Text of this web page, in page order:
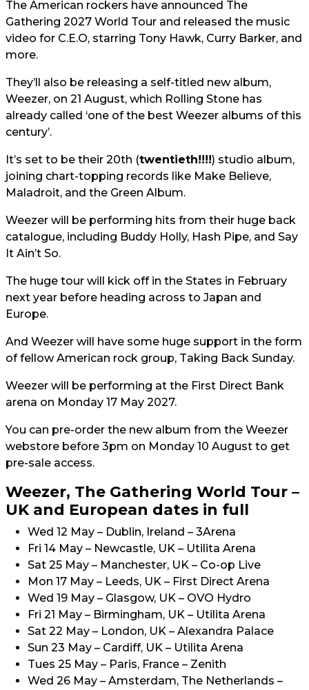
The American rockers have announced The
Gathering 2027 World Tour and released the music
video for C.E.O, starring Tony Hawk, Curry Barker, and
more.
They’ll also be releasing a self-titled new album,
Weezer, on 21 August, which Rolling Stone has
already called ‘one of the best Weezer albums of this
century’.
It’s set to be their 20th (twentieth!!!!) studio album,
joining chart-topping records like Make Believe,
Maladroit, and the Green Album.
Weezer will be performing hits from their huge back
catalogue, including Buddy Holly, Hash Pipe, and Say
It Ain’t So.
The huge tour will kick off in the States in February
next year before heading across to Japan and
Europe.
And Weezer will have some huge support in the form
of fellow American rock group, Taking Back Sunday.
Weezer will be performing at the First Direct Bank
arena on Monday 17 May 2027.
You can pre-order the new album from the Weezer
webstore before 3pm on Monday 10 August to get
pre-sale access.
Weezer, The Gathering World Tour –
UK and European dates in full
Wed 12 May – Dublin, Ireland – 3Arena
Fri 14 May – Newcastle, UK – Utilita Arena
Sat 25 May – Manchester, UK – Co-op Live
Mon 17 May – Leeds, UK – First Direct Arena
Wed 19 May – Glasgow, UK – OVO Hydro
Fri 21 May – Birmingham, UK – Utilita Arena
Sat 22 May – London, UK – Alexandra Palace
Sun 23 May – Cardiff, UK – Utilita Arena
Tues 25 May – Paris, France – Zenith
Wed 26 May – Amsterdam, The Netherlands –